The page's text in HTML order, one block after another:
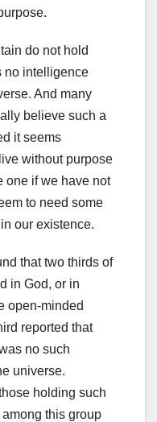
do not hold
no intelligence
And many
believe such a
it seems
without purpose
one if we have not
to need some
our existence.
that two thirds of
in God, or in
open-minded
reported that
no such
universe.
holding such
this group